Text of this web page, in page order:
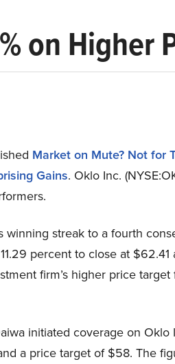
on Higher
Market on Mute? Not for
Gains. Oklo Inc.
winning streak to a fourth
percent to close at $62.41
firm’s higher price target
initiated coverage on Oklo
a price target of $58. The